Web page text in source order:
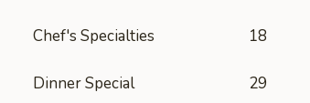
Chef's Specialties 18
Dinner Special 29